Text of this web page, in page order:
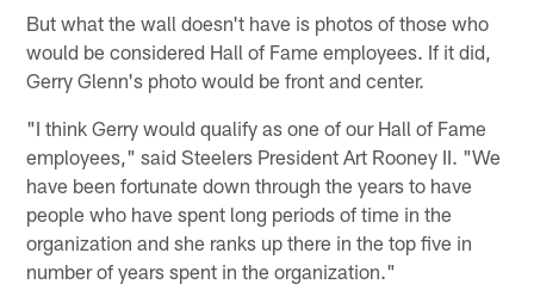
But what the wall doesn't have is photos of those who
would be considered Hall of Fame employees. If it did,
Gerry Glenn's photo would be front and center.
"I think Gerry would qualify as one of our Hall of Fame
employees," said Steelers President Art Rooney II. "We
have been fortunate down through the years to have
people who have spent long periods of time in the
organization and she ranks up there in the top five in
number of years spent in the organization."